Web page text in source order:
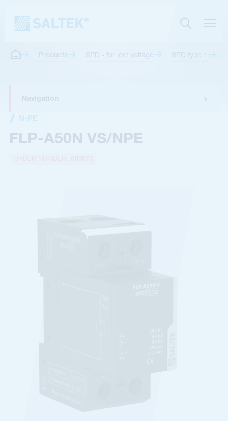
SPD - for low voltage
Navigation
N-PE
FLP-A50N VS/NPE